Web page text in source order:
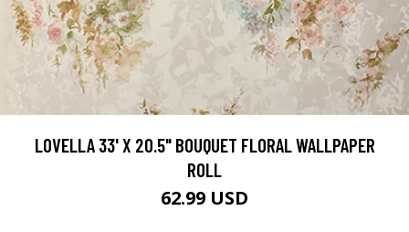
LOVELLA 33' X 20.5" BOUQUET FLORAL WALLPAPER
ROLL
62.99 USD